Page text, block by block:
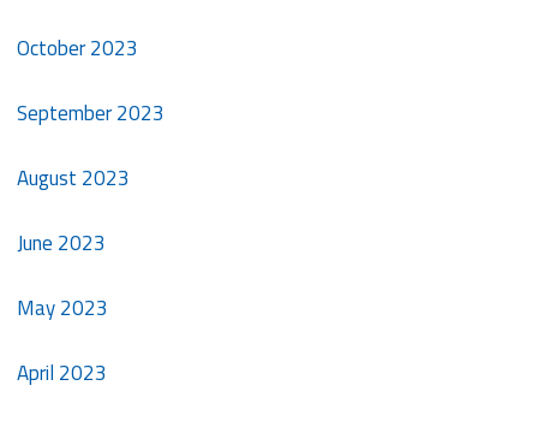
October 2023
September 2023
August 2023
June 2023
May 2023
April 2023